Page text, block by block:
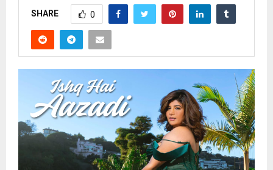
SHARE 0